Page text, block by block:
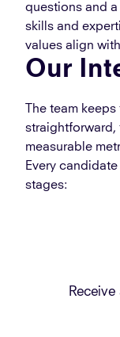
questions and a
skills and
values align
Our
The team
measurable
Every
stages: